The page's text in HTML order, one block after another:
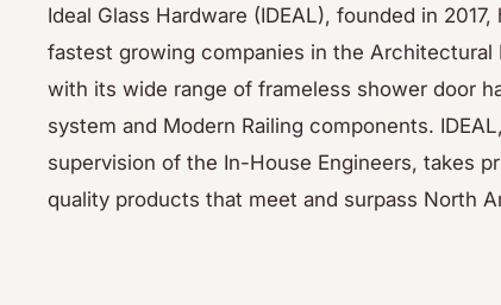
Ideal Glass Hardware (IDEAL), founded in
fastest growing companies in the Architectural
with its wide range of frameless shower door
system and Modern Railing components.
supervision of the In-House Engineers, takes
quality products that meet and surpass North